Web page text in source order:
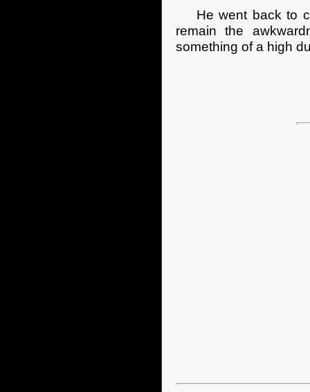
He went back to
remain the
something of a high